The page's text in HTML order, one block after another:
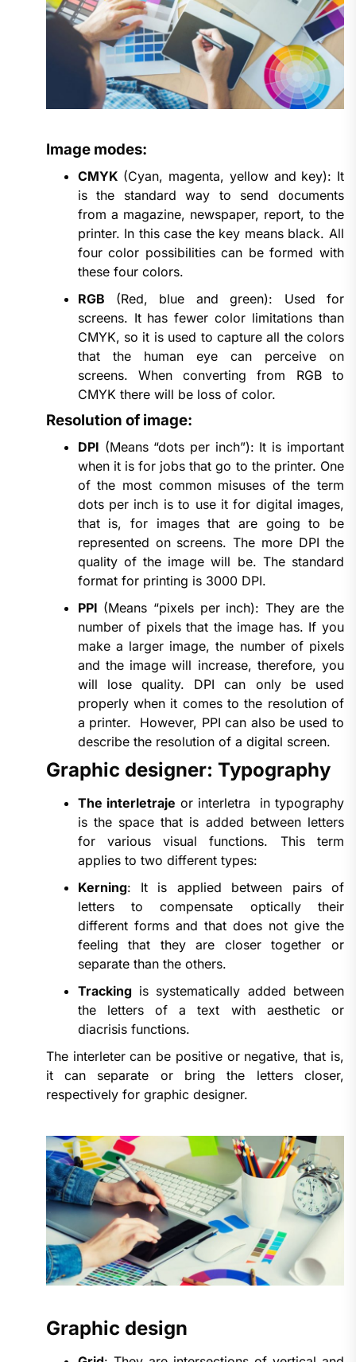
Image modes:
CMYK (Cyan, magenta, yellow and key): It
is the standard way to send documents
from a magazine, newspaper, report, to the
printer. In this case the key means black. All
four color possibilities can be formed with
these four colors.
RGB (Red, blue and green): Used for
screens. It has fewer color limitations than
CMYK, so it is used to capture all the colors
that the human eye can perceive on
screens. When converting from RGB to
CMYK there will be loss of color.
Resolution of image:
DPI (Means “dots per inch”): It is important
when it is for jobs that go to the printer. One
of the most common misuses of the term
dots per inch is to use it for digital images,
that is, for images that are going to be
represented on screens. The more DPI the
quality of the image will be. The standard
format for printing is 3000 DPI.
PPI (Means “pixels per inch): They are the
number of pixels that the image has. If you
make a larger image, the number of pixels
and the image will increase, therefore, you
will lose quality. DPI can only be used
properly when it comes to the resolution of
a printer. However, PPI can also be used to
describe the resolution of a digital screen.
Graphic designer: Typography
The interletraje or interletra in typography
is the space that is added between letters
for various visual functions. This term
applies to two different types:
Kerning: It is applied between pairs of
letters to compensate optically their
different forms and that does not give the
feeling that they are closer together or
separate than the others.
Trackingis systematically added between
the letters of a text with aesthetic or
diacrisis functions.
The interleter can be positive or negative, that is,
it can separate or bring the letters closer,
respectively for graphic designer.
Graphic design